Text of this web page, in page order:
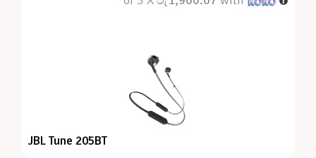
JBL Tune 205BT